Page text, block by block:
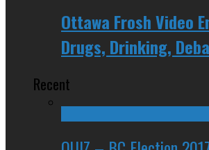
Ottawa Frosh Video
Drugs, Drinking,
Recent